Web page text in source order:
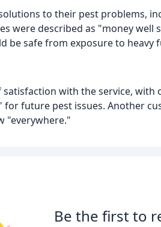
to their pest problems,
were described as "money
be safe from exposure to heavy
satisfaction with the service,
for future pest issues. Another
"everywhere."
Be the first to